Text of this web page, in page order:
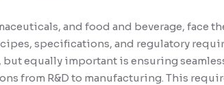
and food and beverage, face
specifications, and regulatory
equally important is ensuring
from R&D to manufacturing. This